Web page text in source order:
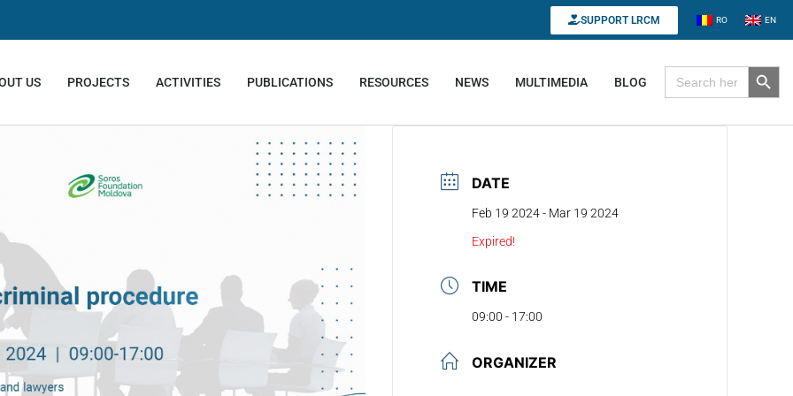
SUPPORT LRCM RO EN
US PROJECTS ACTIVITIES PUBLICATIONS RESOURCES NEWS MULTIMEDIA BLOG
Search for: Search
DATE
Feb 19 2024- Mar 19 2024
Expired!
TIME
09:00 - 17:00
ORGANIZER